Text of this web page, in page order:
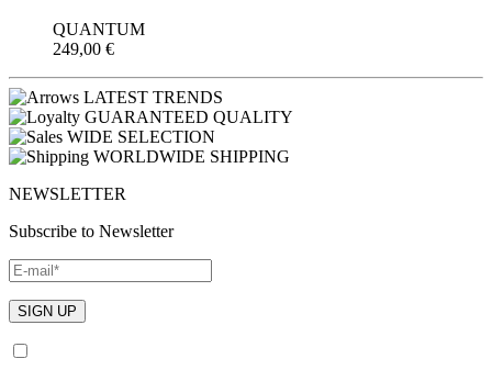
QUANTUM
249,00 €
LATEST TRENDS
GUARANTEED QUALITY
WIDE SELECTION
WORLDWIDE SHIPPING
NEWSLETTER
Subscribe to Newsletter